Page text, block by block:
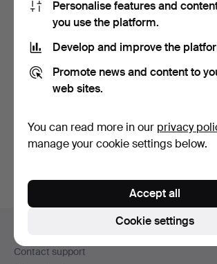
ROYAL COPENHAGEN
OG BING &
9 bids
116 USD
CHRISTIAN
34 bids
635 USD
navigation
Contact support
Personalise features and
you use the platform.
Develop and improve the
Promote news and content to
web sites.
You can read more in our privacy
manage your cookie settings below.
Cookie settings
Accept all